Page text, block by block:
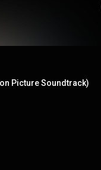
Picture Soundtrack)